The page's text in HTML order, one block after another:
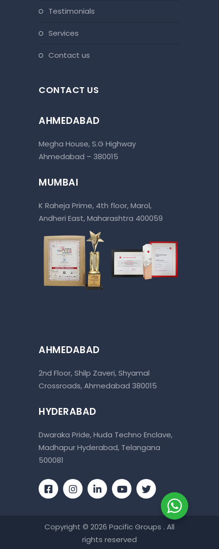
testimonials
services
contact us
CONTACT US
AHMEDABAD
Megha House, S.G Highway
Ahmedabad – 380015
MUMBAI
K Raheja Prime, 4th floor, Marol,
Andheri East, Maharashtra 400059
AHMEDABAD
2nd Floor, Shilp Zaveri, Shyamal
Crossroads, Ahmedabad 380015
HYDERABAD
Dwaraka Pride, Huda Techno Enclave,
Madhapur Hyderabad, Telangana
500081
Copyright © 2026 Pacific Groups . All
rights reserved